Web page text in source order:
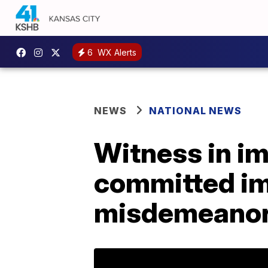
6 WX Alerts
NEWS NATIONAL NEWS
Witness in
committed